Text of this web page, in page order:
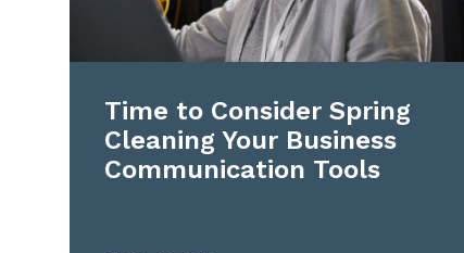
Time to Consider Spring
Cleaning Your Business
Communication Tools